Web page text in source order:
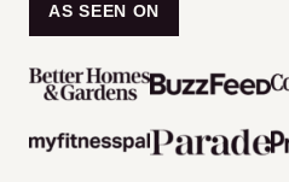
AS SEEN ON